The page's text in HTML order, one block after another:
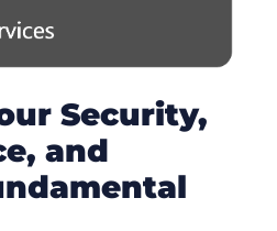
Security,
and